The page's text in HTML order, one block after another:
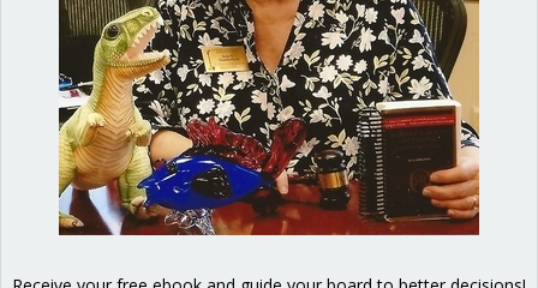
Shop our fun, informative online courses
Check them out!
Blog Categories
(1)
Dear Dinosaur(44)